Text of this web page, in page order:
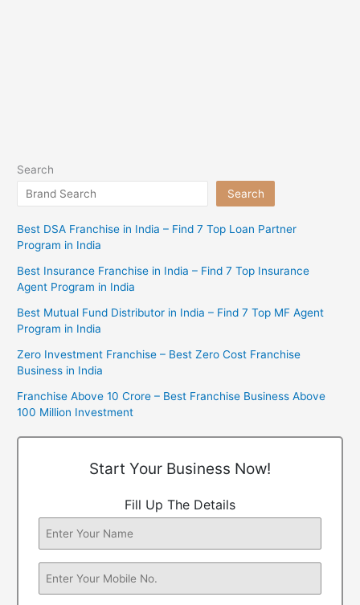
Search
Search
Best DSA Franchise in India – Find 7 Top Loan Partner
Program in India
Best Insurance Franchise in India – Find 7 Top Insurance
Agent Program in India
Best Mutual Fund Distributor in India – Find 7 Top MF Agent
Program in India
Zero Investment Franchise – Best Zero Cost Franchise
Business in India
Franchise Above 10 Crore – Best Franchise Business Above
100 Million Investment
Start Your Business Now!
Fill Up The Details